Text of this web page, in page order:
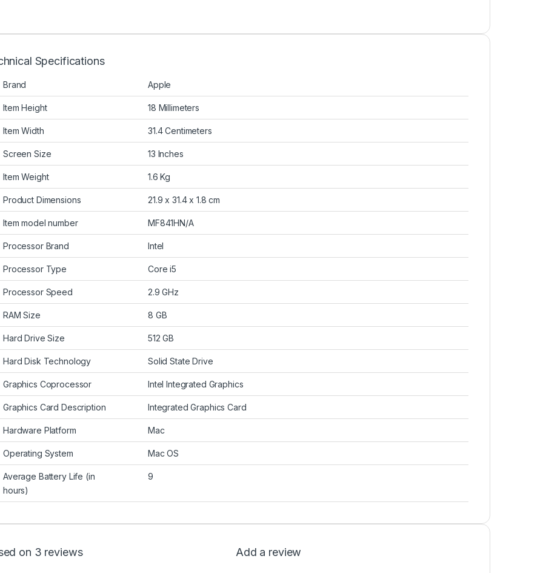
Specifications
Brand Apple
Item Height 18 Millimeters
Item Width 31.4 Centimeters
Screen Size 13 Inches
Item Weight 1.6 Kg
Product Dimensions 21.9 x 31.4 x 1.8 cm
Item model number MF841HN/A
Processor Brand Intel
Processor Type Core i5
Processor Speed 2.9 GHz
RAM Size 8 GB
Hard Drive Size 512 GB
Hard Disk Technology Solid State Drive
Graphics Coprocessor Intel Integrated Graphics
Graphics Card Description Integrated Graphics Card
Hardware Platform Mac
Operating System Mac OS
Average Battery Life (in
hours)
9
on 3 reviews Add a review